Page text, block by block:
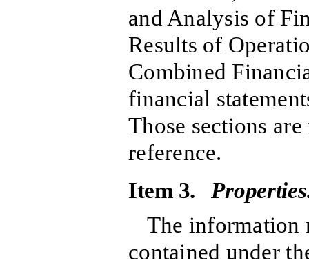
and Analysis of
Results of
Combined
financial
Those sections
reference.
Item 3.
The information
contained under